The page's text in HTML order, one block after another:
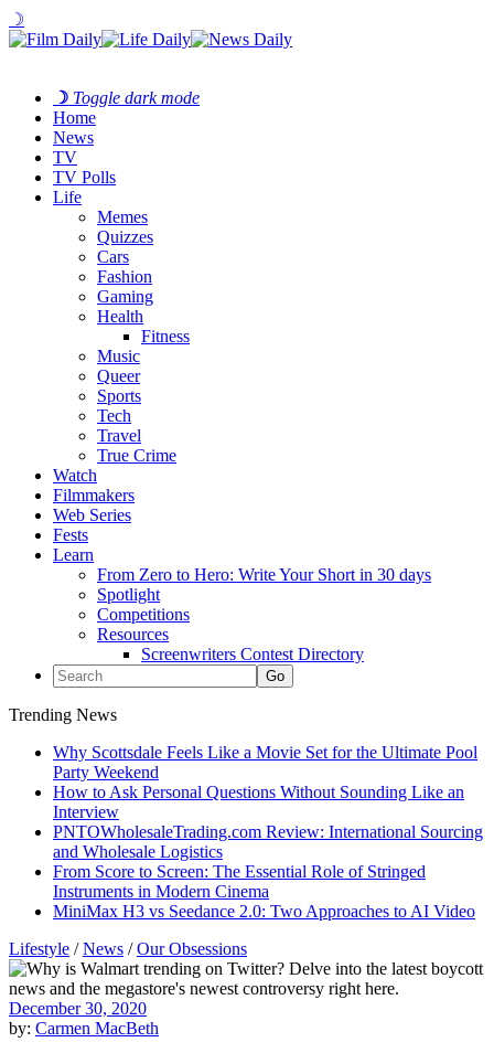
☽
☽ Toggle dark mode
Home
News
TV
TV Polls
Life
Memes
Quizzes
Cars
Fashion
Gaming
Health
Fitness
Music
Queer
Sports
Tech
Travel
True Crime
Watch
Filmmakers
Web Series
Fests
Learn
From Zero to Hero: Write Your Short in 30 days
Spotlight
Competitions
Resources
Screenwriters Contest Directory
Trending News
Why Scottsdale Feels Like a Movie Set for the Ultimate Pool
Party Weekend
How to Ask Personal Questions Without Sounding Like an
Interview
PNTOWholesaleTrading.com Review: International Sourcing
and Wholesale Logistics
From Score to Screen: The Essential Role of Stringed
Instruments in Modern Cinema
MiniMax H3 vs Seedance 2.0: Two Approaches to AI Video
Lifestyle /News /Our Obsessions
December 30, 2020
by: Carmen MacBeth